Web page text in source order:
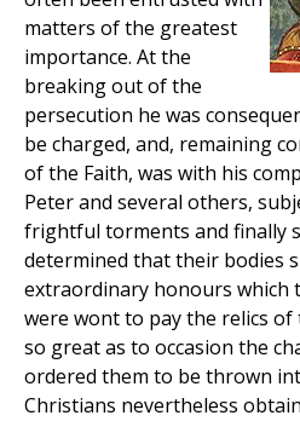
matters of the greatest
importance. At the
breaking out of the
persecution he was
be charged, and, remaining
of the Faith, was with his
Peter and several others,
frightful torments and finally
determined that their bodies
extraordinary honours which
were wont to pay the relics
so great as to occasion the
ordered them to be thrown
Christians nevertheless